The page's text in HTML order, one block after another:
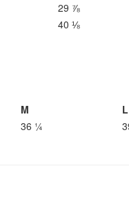
29 ⅞
40 ⅛
M L
36 ¼